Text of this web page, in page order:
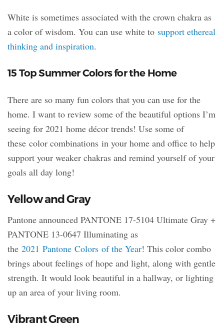
White is sometimes associated with the crown chakra as
a color of wisdom. You can use white to support ethereal
thinking and inspiration.
15 Top Summer Colors for the Home
There are so many fun colors that you can use for the
home. I want to review some of the beautiful options I’m
seeing for 2021 home décor trends! Use some of
these color combinations in your home and office to help
support your weaker chakras and remind yourself of your
goals all day long!
Yellow and Gray
Pantone announced PANTONE 17-5104 Ultimate Gray +
PANTONE 13-0647 Illuminating as
the 2021 Pantone Colors of the Year! This color combo
brings about feelings of hope and light, along with gentle
strength. It would look beautiful in a hallway, or lighting
up an area of your living room.
Vibrant Green